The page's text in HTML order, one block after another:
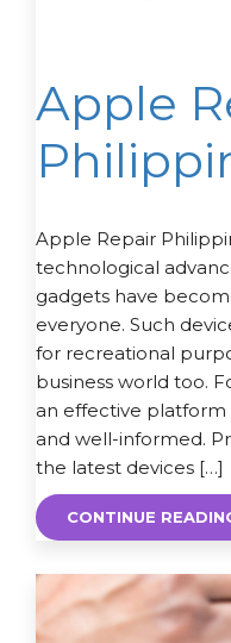
Apple
Apple Repair
technological
gadgets have
everyone. Such
for recreational
business world too.
an effective
and well-informed.
the latest devices […]
CONTINUE